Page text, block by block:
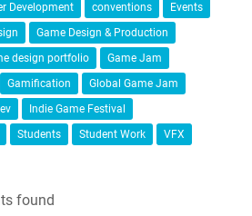
Development conventions
Events
Game Design & Production
design portfolio
Game Jam
Gamification
Global Game Jam
Indie Game Festival
Students Student Work
VFX
found